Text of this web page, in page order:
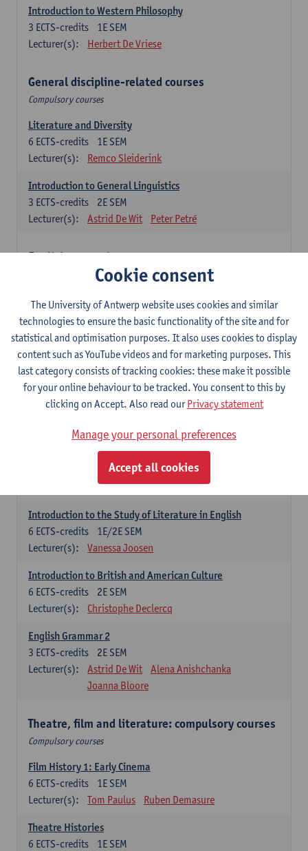
Introduction to Western Philosophy
1E SEM
3 ECTS-credits
Lecturer(s):
Herbert De Vriese
General discipline-related courses
Compulsory courses
Literature and Diversity
1E SEM
6 ECTS-credits
Lecturer(s):
Remco Sleiderink
Introduction to General Linguistics
2E SEM
3 ECTS-credits
Lecturer(s):
Astrid De Wit Peter Petré
English: compulsory courses
Compulsory courses
English Proficiency 1
1E SEM
3ECTS-credits
Lecturer(s):
Marilize Pretorius
Alena Anishchanka
Pauline Jadoulle
English Proficiency 2
2E SEM
3 ECTS-credits
Lecturer(s):
Jennifer Thewissen
Pauline Jadoulle
Marilize Pretorius
English Grammar 1
1E SEM
Frank Brisard Alena Anishchanka
Introduction to the Study of Literature in English
1E/2E SEM
6 ECTS-credits
Lecturer(s):
Vanessa Joosen
Introduction to British and American Culture
2E SEM
6 ECTS-credits
Lecturer(s):
Christophe Declercq
English Grammar 2
2E SEM
3 ECTS-credits
Lecturer(s):
Astrid De Wit
Alena Anishchanka
Joanna Bloore
Theatre, film and literature: compulsory courses
Compulsory courses
Film History 1: Early Cinema
1E SEM
6 ECTS-credits
Lecturer(s):
Tom Paulus Ruben Demasure
Theatre Histories
1E SEM
6 ECTS-credits
Cookie consent
The University of Antwerp website uses cookies and similar
technologies to ensure the basic functionality of the site and for
statistical and optimisation purposes. It also uses cookies to display
content such as YouTube videos and for marketing purposes. This
last category consists of tracking cookies: these make it possible
for your online behaviour to be tracked. You consent to this by
clicking on Accept. Also read ourPrivacy statement
Manage your personal preferences
Accept all cookies